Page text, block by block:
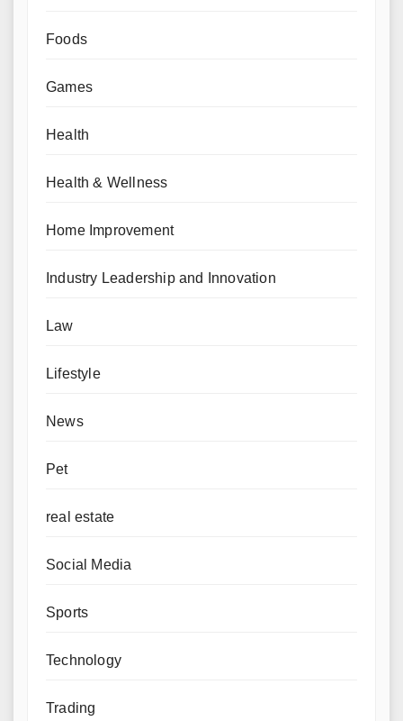
Foods
Games
Health
Health & Wellness
Home Improvement
Industry Leadership and Innovation
Law
Lifestyle
News
Pet
real estate
Social Media
Sports
Technology
Trading